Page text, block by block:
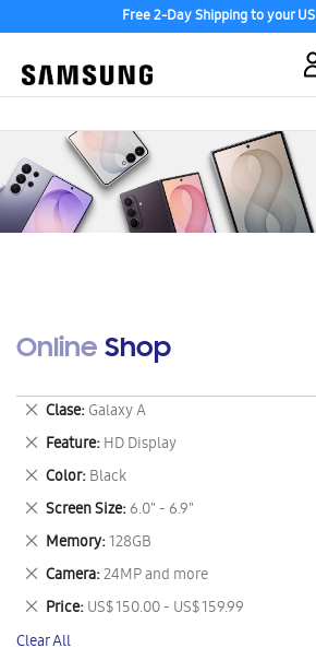
Free 2-Day Shipping to your
Online Shop
Clase Galaxy A
Remove
This
Item
Feature HD Display
Remove
This
Item
Color Black
Remove
This
Item
Screen Size 6.0" - 6.9"
Remove
This
Item
Memory 128GB
Remove
This
Item
Camera 24MP and more
Remove
This
Item
Price US$ 150.00 - US$ 159.99
Remove
This